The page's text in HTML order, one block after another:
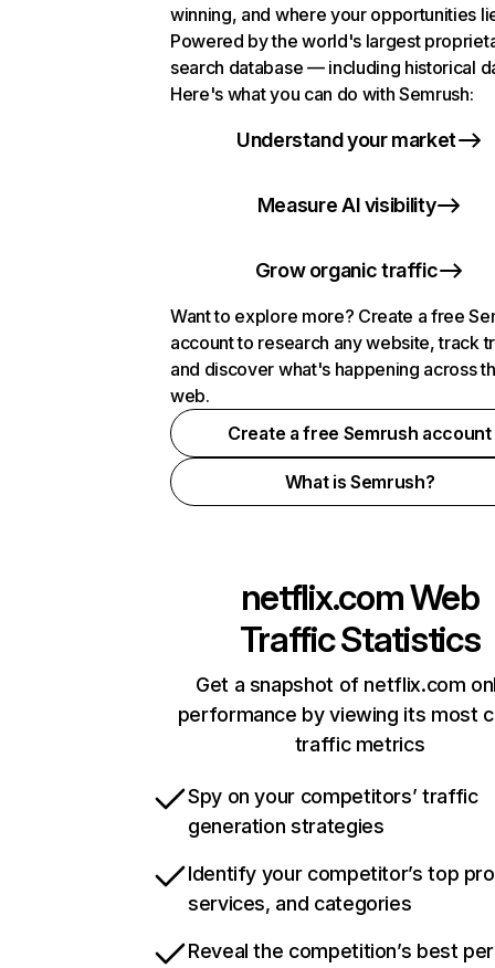
winning, and where your opportunities
Powered by the world's largest
search database — including historical
Here's what you can do with Semrush:
Understand your market
Measure AI visibility
Grow organic traffic
Want to explore more? Create a free
account to research any website, track
and discover what's happening across
web.
Create a free Semrush account
What is Semrush?
netflix.comWeb
Traffic Statistics
Get a snapshot of netflix.com
performance by viewing its most
traffic metrics
Spy on your competitors’ traffic
generation strategies
Identify your competitor’s top
services, and categories
Reveal the competition’s best